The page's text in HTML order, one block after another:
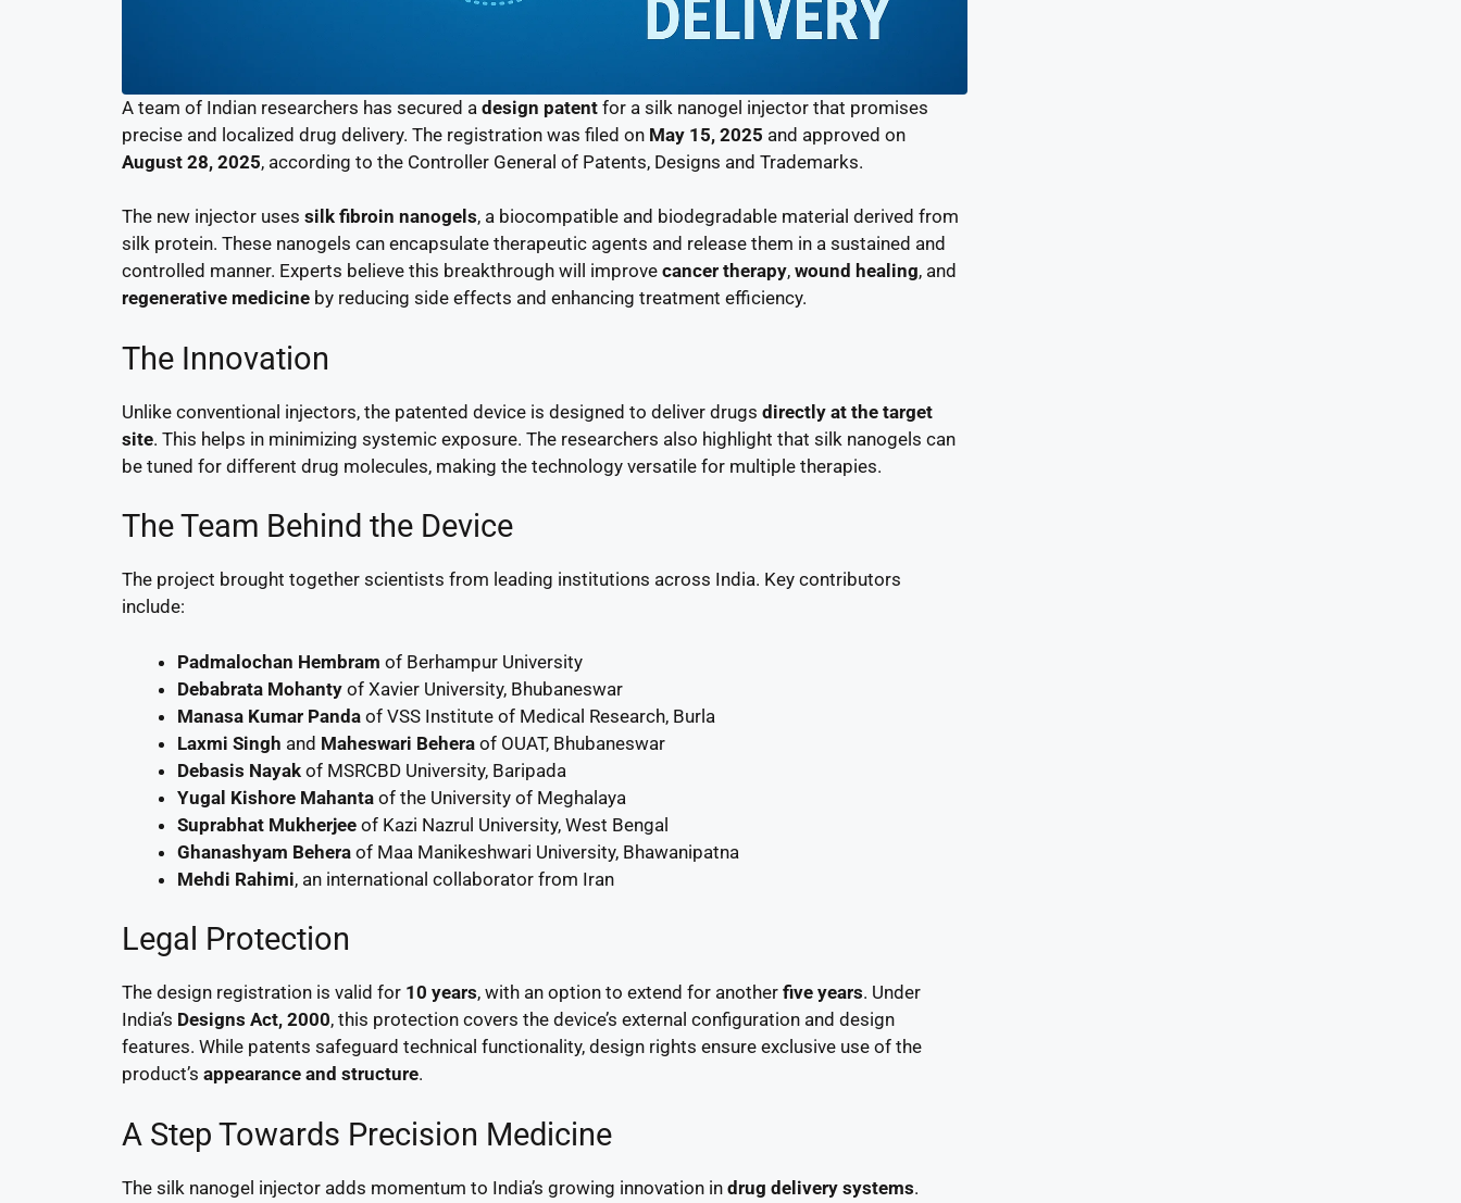
A team of Indian researchers has secured a design patent for a silk nanogel injector that promises
precise and localized drug delivery. The registration was filed on May 15, 2025 and approved on
August 28, 2025, according to the Controller General of Patents, Designs and Trademarks.
The new injector uses silk fibroin nanogels, a biocompatible and biodegradable material derived from
silk protein. These nanogels can encapsulate therapeutic agents and release them in a sustained and
controlled manner. Experts believe this breakthrough will improve cancer therapy, wound healing, and
regenerative medicine by reducing side effects and enhancing treatment efficiency.
The Innovation
Unlike conventional injectors, the patented device is designed to deliver drugs directly at the target
site. This helps in minimizing systemic exposure. The researchers also highlight that silk nanogels can
be tuned for different drug molecules, making the technology versatile for multiple therapies.
The Team Behind the Device
The project brought together scientists from leading institutions across India. Key contributors
include:
Padmalochan Hembram of Berhampur University
Debabrata Mohanty of Xavier University, Bhubaneswar
Manasa Kumar Panda of VSS Institute of Medical Research, Burla
Laxmi Singh and Maheswari Behera of OUAT, Bhubaneswar
Debasis Nayak of MSRCBD University, Baripada
Yugal Kishore Mahanta of the University of Meghalaya
Suprabhat Mukherjee of Kazi Nazrul University, West Bengal
Ghanashyam Behera of Maa Manikeshwari University, Bhawanipatna
Mehdi Rahimi, an international collaborator from Iran
Legal Protection
The design registration is valid for 10 years, with an option to extend for another five years. Under
India’s Designs Act, 2000, this protection covers the device’s external configuration and design
features. While patents safeguard technical functionality, design rights ensure exclusive use of the
product’s appearance and structure.
A Step Towards Precision Medicine
The silk nanogel injector adds momentum to India’s growing innovation in drug delivery systems.